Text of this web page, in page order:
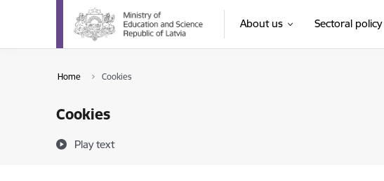
Skip to page content
About us Sectoral policy
Home Cookies
Cookies
Play text